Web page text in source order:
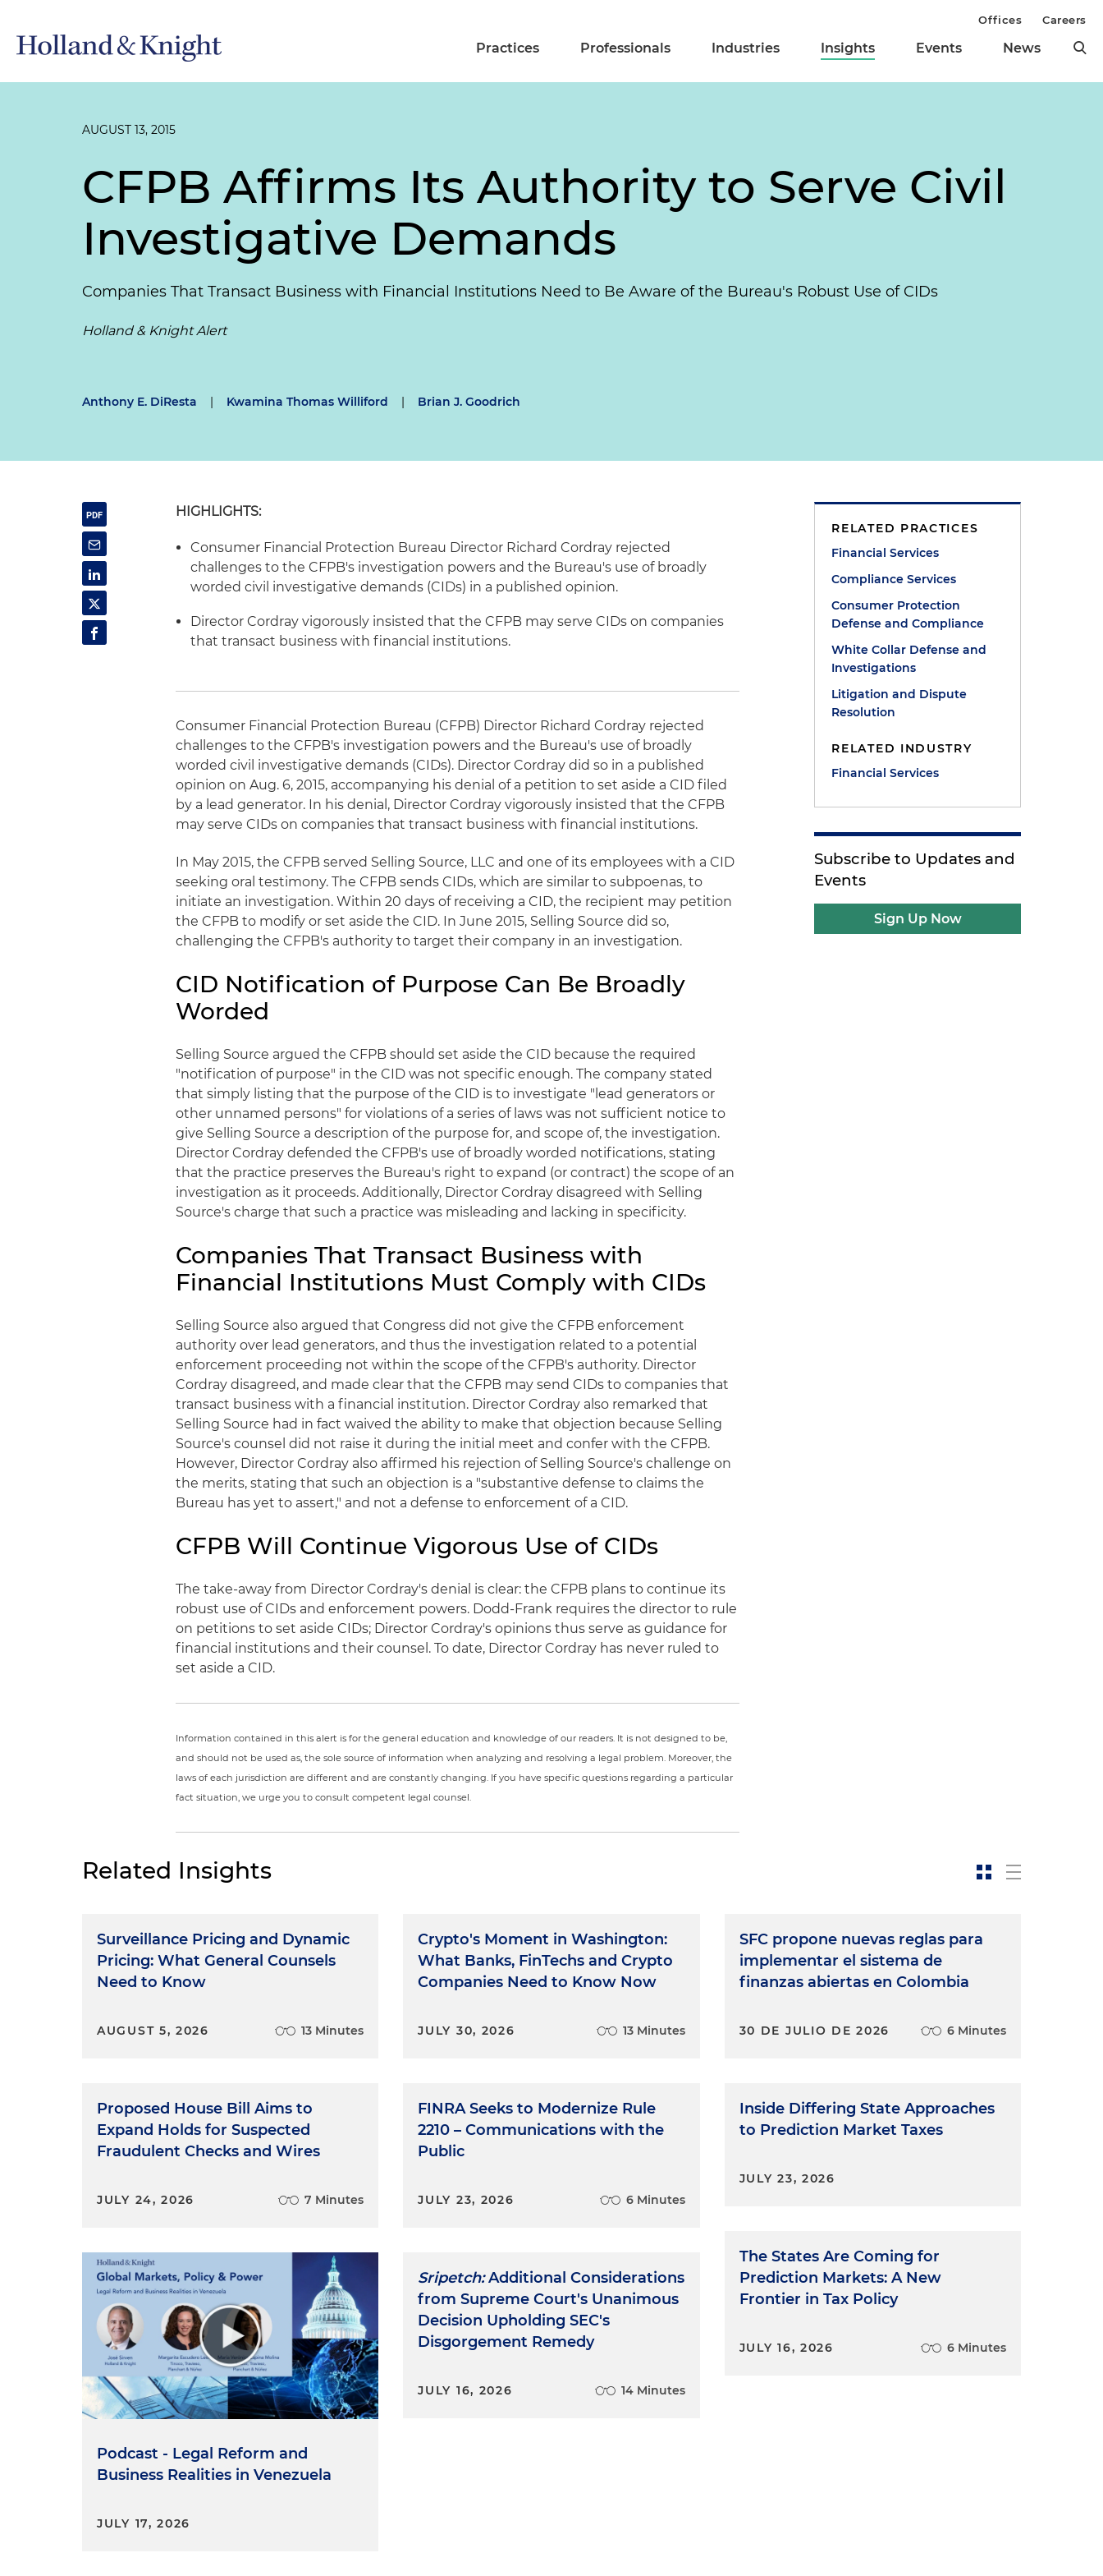
Practices Professionals Industries Insights Events News
Offices Careers
AUGUST 13, 2015
CFPB Affirms Its Authority to Serve Civil
Investigative Demands
Companies That Transact Business with Financial Institutions Need to Be Aware of the Bureau's Robust Use of CIDs
Holland & Knight Alert
Anthony E. DiResta | Kwamina Thomas Williford | Brian J. Goodrich
HIGHLIGHTS:
Consumer Financial Protection Bureau Director RichardCordray rejected
challenges to theCFPB's investigation powers and the Bureau's use of broadly
worded civil investigative demands (CIDs) in a published opinion.
DirectorCordray vigorously insisted that theCFPB may serveCIDs on companies
that transact business with financial institutions.
Consumer Financial Protection Bureau (CFPB) Director RichardCordray rejected
challenges to theCFPB's investigation powers and the Bureau's use of broadly
worded civil investigative demands (CIDs). DirectorCordray did so in a published
opinion on Aug. 6, 2015, accompanying his denial of a petition to set aside aCID filed
by a lead generator. In his denial, DirectorCordray vigorously insisted that theCFPB
may serveCIDs on companies that transact business with financial institutions.
In May 2015, theCFPB served Selling Source, LLC and one of its employees with aCID
seeking oral testimony. TheCFPB sendsCIDs, which are similar to subpoenas, to
initiate an investigation. Within 20 days of receiving aCID, the recipient may petition
theCFPB to modify or set aside theCID. In June 2015, Selling Source did so,
challenging theCFPB's authority to target their company in an investigation.
CID Notification of Purpose Can Be Broadly
Worded
Selling Source argued theCFPB should set aside theCID because the required
"notification of purpose" in theCID was not specific enough. The company stated
that simply listing that the purpose of theCID is to investigate "lead generators or
other unnamed persons" for violations of a series of laws was not sufficient notice to
give Selling Source a description of the purpose for, and scope of, the investigation.
DirectorCordray defended theCFPB's use of broadly worded notifications, stating
that the practice preserves the Bureau's right to expand (or contract) the scope of an
investigation as it proceeds. Additionally, DirectorCordray disagreed with Selling
Source's charge that such a practice was misleading and lacking in specificity.
Companies That Transact Business with
Financial Institutions Must Comply with CIDs
Selling Source also argued that Congress did not give theCFPB enforcement
authority over lead generators, and thus the investigation related to a potential
enforcement proceeding not within the scope of theCFPB's authority. Director
Cordray disagreed, and made clear that theCFPB may sendCIDs to companies that
transact business with a financial institution. DirectorCordray also remarked that
Selling Source had in fact waived the ability to make that objection because Selling
Source's counsel did not raise it during the initial meet and confer with theCFPB.
However, DirectorCordray also affirmed his rejection of Selling Source's challenge on
the merits, stating that such an objection is a "substantive defense to claims the
Bureau has yet to assert," and not a defense to enforcement of aCID.
CFPB Will Continue Vigorous Use of CIDs
The take-away from DirectorCordray's denial is clear: theCFPB plans to continue its
robust use ofCIDs and enforcement powers. Dodd-Frank requires the director to rule
on petitions to set asideCIDs; DirectorCordray's opinions thus serve as guidance for
financial institutions and their counsel. To date, DirectorCordray has never ruled to
set aside aCID.
Information contained in this alert is for the general education and knowledge of our readers. It is not designed to be,
and should not be used as, the sole source of information when analyzing and resolving a legal problem. Moreover, the
laws of each jurisdiction are different and are constantly changing. If you have specific questions regarding a particular
fact situation, we urge you to consult competent legal counsel.
RELATED PRACTICES
Financial Services
Compliance Services
Consumer Protection
Defense and Compliance
White Collar Defense and
Investigations
Litigation and Dispute
Resolution
RELATED INDUSTRY
Financial Services
Subscribe to Updates and
Events
Sign Up Now
Related Insights
Surveillance Pricing and Dynamic
Pricing: What General Counsels
Need to Know
AUGUST 5, 2026 13 Minutes
Proposed House Bill Aims to
Expand Holds for Suspected
Fraudulent Checks and Wires
JULY 24, 2026 7 Minutes
Podcast - Legal Reform and
Business Realities in Venezuela
JULY 17, 2026
Crypto's Moment in Washington:
What Banks, FinTechs and Crypto
Companies Need to Know Now
JULY 30, 2026 13 Minutes
FINRA Seeks to Modernize Rule
2210 – Communications with the
Public
JULY 23, 2026 6 Minutes
Sripetch:Additional Considerations
from Supreme Court's Unanimous
Decision Upholding SEC's
Disgorgement Remedy
JULY 16, 2026 14 Minutes
SFC propone nuevas reglas para
implementar el sistema de
finanzas abiertas en Colombia
30 DE JULIO DE 2026 6 Minutes
Inside Differing State Approaches
to Prediction Market Taxes
JULY 23, 2026
The States Are Coming for
Prediction Markets: A New
Frontier in Tax Policy
JULY 16, 2026 6 Minutes